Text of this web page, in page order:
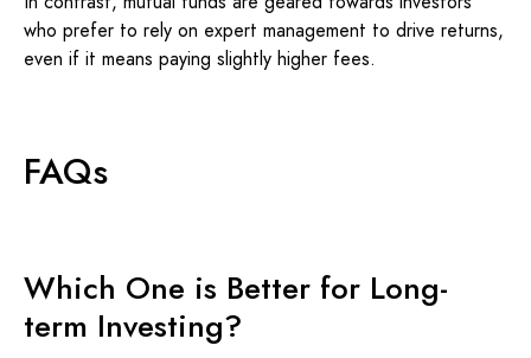
who prefer to rely on expert management to drive returns,
even if it means paying slightly higher fees.
FAQs
Which One is Better for Long-
term Investing?